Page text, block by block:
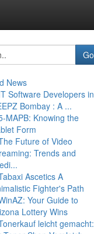
Go
News
Software Developers in
Bombay : A ...
MAPB: Knowing the
Form
Future of Video
Trends and
Ascetics A
Fighter's Path
Your Guide to
Lottery Wins
leicht gemacht: